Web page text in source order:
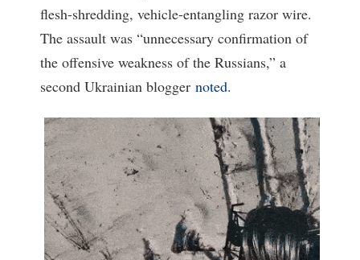
flesh-shredding, vehicle-entangling razor wire.
The assault was “unnecessary confirmation of
the offensive weakness of the Russians,” a
second Ukrainian blogger noted.